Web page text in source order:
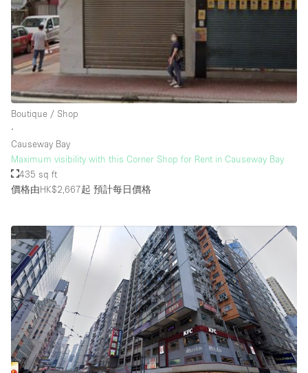
Office Equipment
Private Parking
Raw
Rooftop / Terrace
Security System
Sound & Video Equipment
Soundproof
Street Level
Stunning View
Terrace
Toilets
Water Access
Whitebox / Minimal
Window Display
Boutique / Shop
∙
Causeway Bay
Maximum visibility with this Corner Shop for Rent in Causeway Bay
435 sq ft
價格由HK$2,667起 預計每日價格